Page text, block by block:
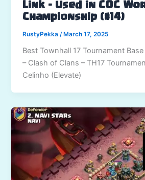
Link – Used in COC
Championship (#14)
RustyPekka /March 17, 2025
Best Townhall 17 Tournament
– Clash of Clans – TH17
Celinho (Elevate)